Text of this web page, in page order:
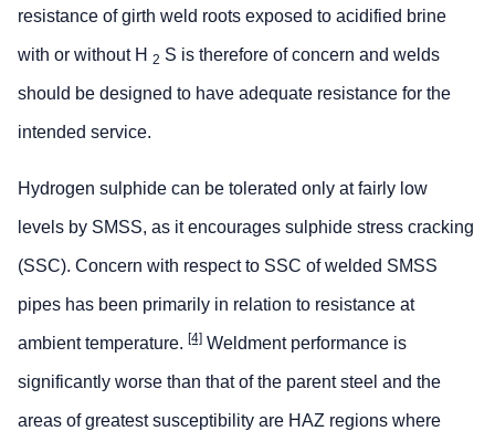
resistance of girth weld roots exposed to acidified brine
with or without H 2 S is therefore of concern and welds
should be designed to have adequate resistance for the
intended service.
Hydrogen sulphide can be tolerated only at fairly low
levels by SMSS, as it encourages sulphide stress cracking
(SSC). Concern with respect to SSC of welded SMSS
pipes has been primarily in relation to resistance at
ambient temperature. [4] Weldment performance is
significantly worse than that of the parent steel and the
areas of greatest susceptibility are HAZ regions where